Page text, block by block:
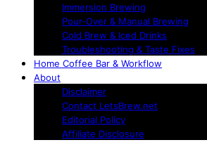
Immersion Brewing
Pour-Over & Manual Brewing
Cold Brew & Iced Drinks
Troubleshooting & Taste Fixes
Home Coffee Bar & Workflow
About
Disclaimer
Contact LetsBrew.net
Editorial Policy
Affiliate Disclosure